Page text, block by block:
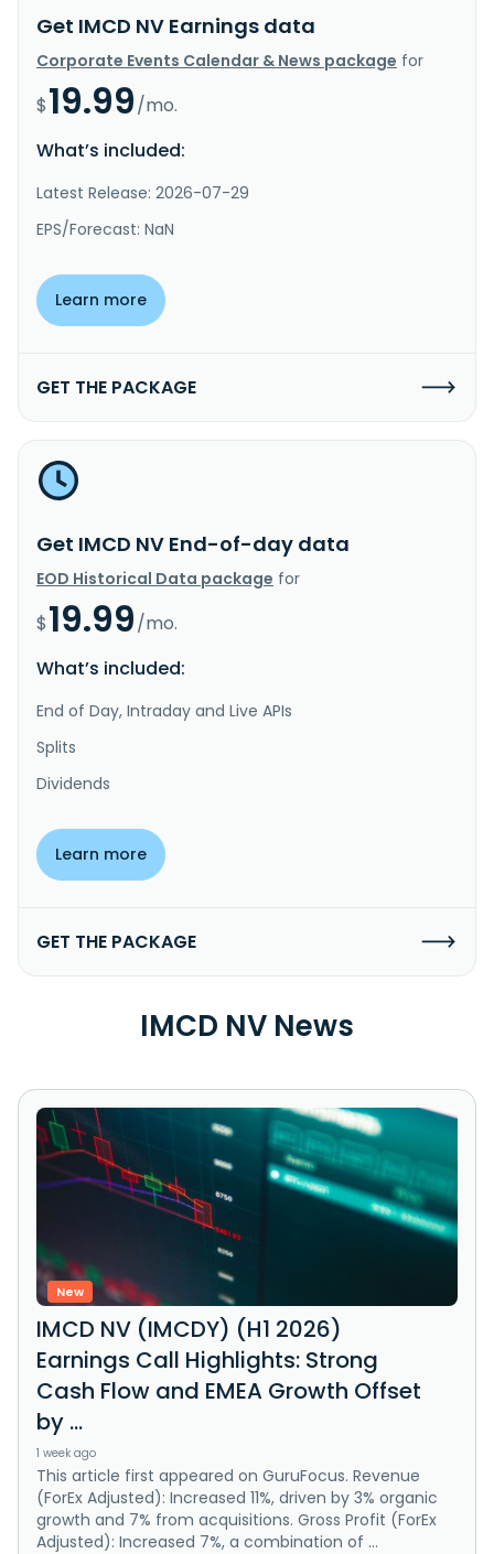
Get IMCD NV Earnings data
Corporate Events Calendar & News package for
$19.99/mo.
What’s included:
Latest Release: 2026-07-29
EPS/Forecast: NaN
Learn more
GET THE PACKAGE
Get IMCD NV End-of-day data
EOD Historical Data package for
$19.99/mo.
What’s included:
End of Day, Intraday and Live APIs
Splits
Dividends
Learn more
GET THE PACKAGE
IMCD NV News
New
IMCD NV (IMCDY) (H1 2026)
Earnings Call Highlights: Strong
Cash Flow and EMEA Growth Offset
by ...
1 week ago
This article first appeared on GuruFocus. Revenue
(ForEx Adjusted): Increased 11%, driven by 3% organic
growth and 7% from acquisitions. Gross Profit (ForEx
Adjusted): Increased 7%, a combination of ...